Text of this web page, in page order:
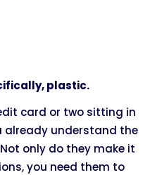
plastic.
card or two sitting in
already understand the
only do they make it
you need them to